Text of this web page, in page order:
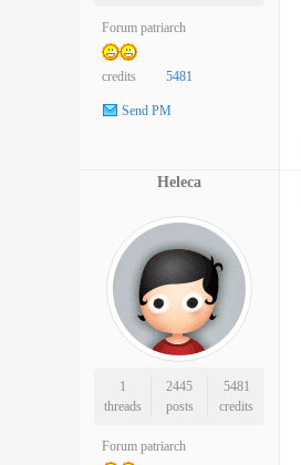
Forum patriarch
credits 5481
Send PM
Heleca
1
threads
2445
posts
5481
credits
Forum patriarch